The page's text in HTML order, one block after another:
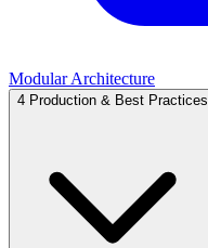
Modular Architecture
4 Production & Best Practices